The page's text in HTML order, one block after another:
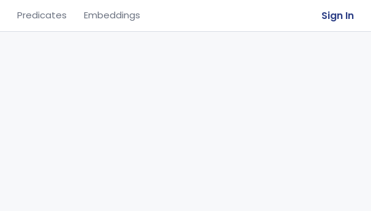
Predicates Embeddings Sign In